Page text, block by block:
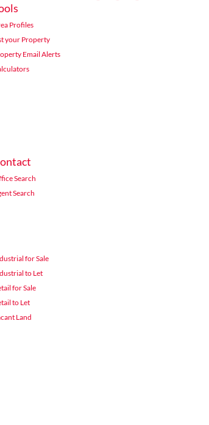
Profiles
your Property
Email Alerts
Search
Search
for Sale
to Let
for Sale
to Let
Land